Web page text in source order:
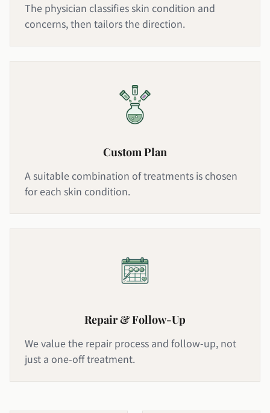
The physician classifies skin condition and
concerns, then tailors the direction.
Custom Plan
A suitable combination of treatments is chosen
for each skin condition.
Repair & Follow-Up
We value the repair process and follow-up, not
just a one-off treatment.